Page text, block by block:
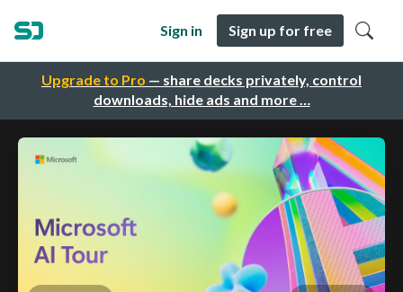
Upgrade to Pro — share decks privately, control
downloads, hide ads and more …
Sign in Sign up for free